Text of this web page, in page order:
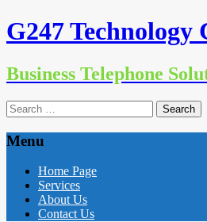
G247 Technology
Business Telephone
Search
for:
Menu
Skip
content
Home Page
Services
About Us
Contact Us